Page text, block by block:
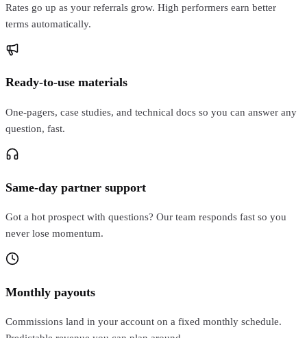
Rates go up as your referrals grow. High performers earn better
terms automatically.
Ready-to-use materials
One-pagers, case studies, and technical docs so you can answer any
question, fast.
Same-day partner support
Got a hot prospect with questions? Our team responds fast so you
never lose momentum.
Monthly payouts
Commissions land in your account on a fixed monthly schedule.